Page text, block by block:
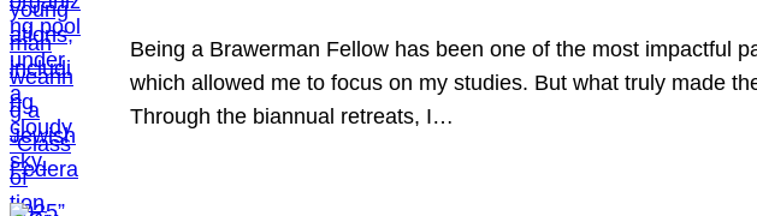
Being a Brawerman Fellow has been one of the most impactful
which allowed me to focus on my studies. But what truly made
Through the biannual retreats, I…